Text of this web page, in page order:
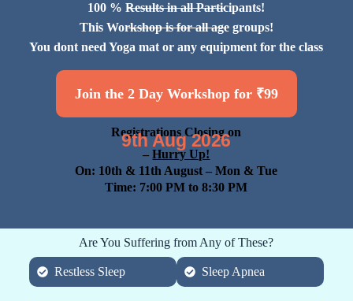
100 % Results in all Participants!
This Workshop is for all age groups!
You dont need Yoga mat or any equipment for the class
Join the 2 Day Workshop for ₹99
Registrations Closing on
9th Aug 2026
–Hurry Up!
On: 10th & 11th August – Mon & Tue
Time: 7:00 PM to 8:30 PM
Are You Suffering from Any of These?
Restless Sleep Sleep Apnea